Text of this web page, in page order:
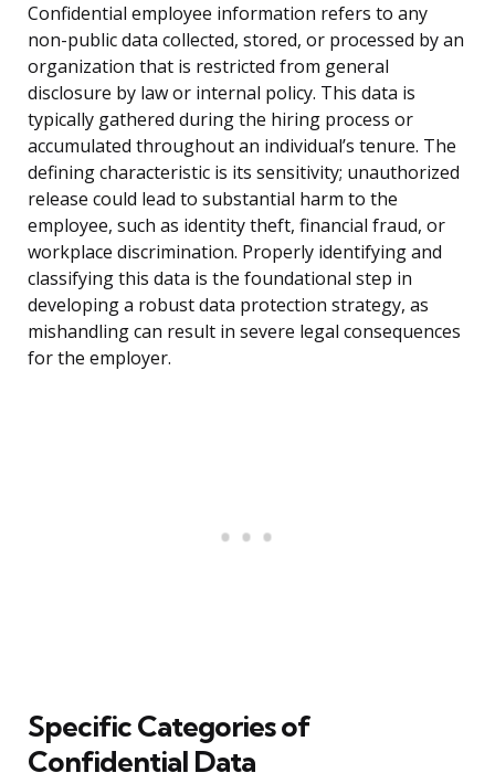
Confidential employee information refers to any
non-public data collected, stored, or processed by an
organization that is restricted from general
disclosure by law or internal policy. This data is
typically gathered during the hiring process or
accumulated throughout an individual’s tenure. The
defining characteristic is its sensitivity; unauthorized
release could lead to substantial harm to the
employee, such as identity theft, financial fraud, or
workplace discrimination. Properly identifying and
classifying this data is the foundational step in
developing a robust data protection strategy, as
mishandling can result in severe legal consequences
for the employer.
Specific Categories of
Confidential Data